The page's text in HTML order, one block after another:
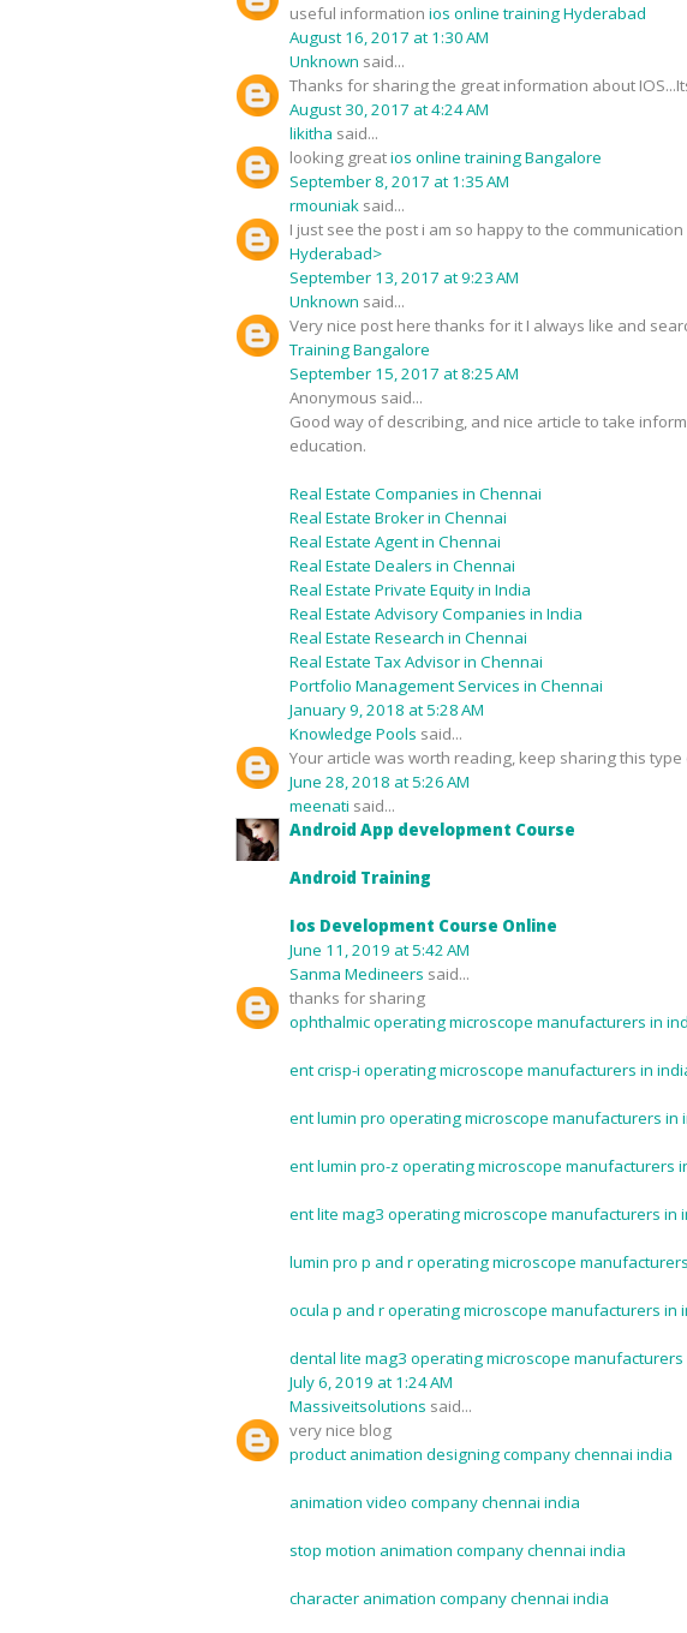
useful information ios online training Hyderabad
August 16, 2017 at 1:30 AM
Unknown said...
Thanks for sharing the great information about
August 30, 2017 at 4:24 AM
likitha said...
looking greatios online training Bangalore
September 8, 2017 at 1:35 AM
rmouniak said...
I just see the post i am so happy to the
Hyderabad>
September 13, 2017 at 9:23 AM
Unknown said...
Very nice post here thanks for it I always like and
Training Bangalore
September 15, 2017 at 8:25 AM
Anonymous said...
Good way of describing, and nice article to take
education.
Real Estate Companies in Chennai
Real Estate Broker in Chennai
Real Estate Agent in Chennai
Real Estate Dealers in Chennai
Real Estate Private Equity in India
Real Estate Advisory Companies in India
Real Estate Research in Chennai
Real Estate Tax Advisor in Chennai
Portfolio Management Services in Chennai
January 9, 2018 at 5:28 AM
Knowledge Pools said...
Your article was worth reading, keep sharing this
June 28, 2018 at 5:26 AM
meenati said...
Android App development Course
Android Training
Ios Development Course Online
June 11, 2019 at 5:42 AM
Sanma Medineers said...
thanks for sharing
ophthalmic operating microscope manufacturers in
ent crisp-i operating microscope manufacturers in
ent lumin pro operating microscope manufacturers in
ent lumin pro-z operating microscope manufacturers
ent lite mag3 operating microscope manufacturers in
lumin pro p and r operating microscope
ocula p and r operating microscope manufacturers in
dental lite mag3 operating microscope manufacturers
July 6, 2019 at 1:24 AM
Massiveitsolutions said...
very nice blog
product animation designing company chennai india
animation video company chennai india
stop motion animation company chennai india
character animation company chennai india